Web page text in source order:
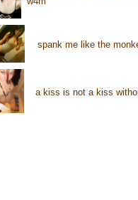
spank me like the
a kiss is not a kiss